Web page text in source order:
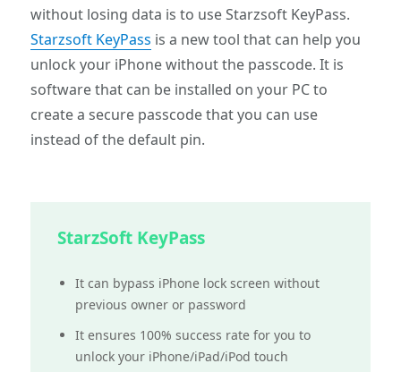
without losing data is to use Starzsoft KeyPass.
Starzsoft KeyPass is a new tool that can help you
unlock your iPhone without the passcode. It is
software that can be installed on your PC to
create a secure passcode that you can use
instead of the default pin.
StarzSoft KeyPass
It can bypass iPhone lock screen without
previous owner or password
It ensures 100% success rate for you to
unlock your iPhone/iPad/iPod touch